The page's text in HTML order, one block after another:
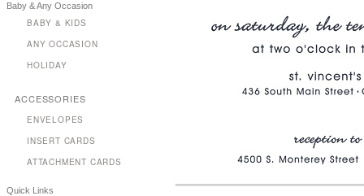
Baby & Any Occasion
BABY & KIDS
ANY OCCASION
HOLIDAY
ACCESSORIES
ENVELOPES
INSERT CARDS
ATTACHMENT CARDS
Quick Links